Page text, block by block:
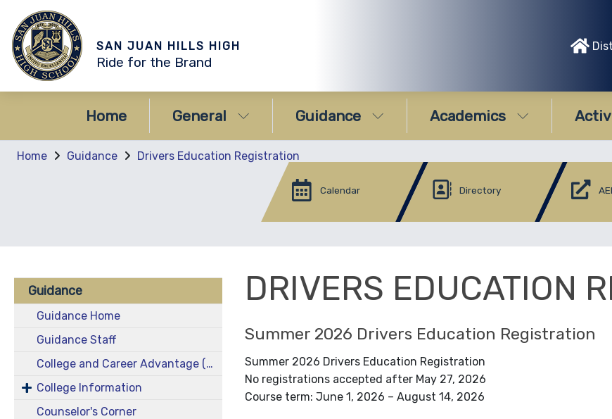
SAN JUAN HILLS HIGH
Ride for the Brand
Home General Guidance Academics
Home Guidance Drivers Education Registration
Calendar Directory
Guidance
Guidance Home
Guidance Staff
College and Career Advantage (CCA)
College Information
Counselor's Corner
DRIVERS EDUCATION
Summer 2026 Drivers Education Registration
Summer 2026 Drivers Education Registration
No registrations accepted after May 27, 2026
Course term: June 1, 2026 – August 14, 2026